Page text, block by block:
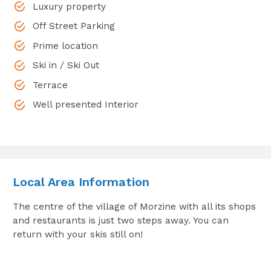
Luxury property
Off Street Parking
Prime location
Ski in / Ski Out
Terrace
Well presented Interior
Local Area Information
The centre of the village of Morzine with all its shops
and restaurants is just two steps away. You can
return with your skis still on!